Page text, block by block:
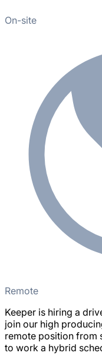
On-site
Remote
Keeper is hiring a
join our high
remote position from
to work a hybrid